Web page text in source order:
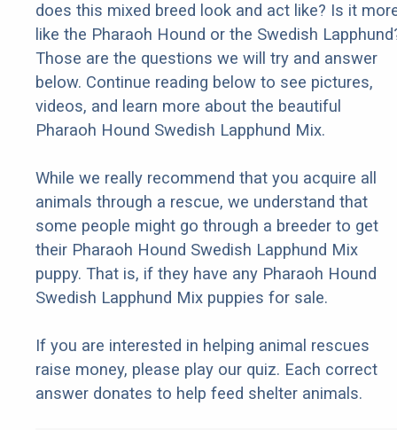
does this mixed breed look and act like? Is it
like the Pharaoh Hound or the Swedish
Those are the questions we will try and answer
below. Continue reading below to see pictures,
videos, and learn more about the beautiful
Pharaoh Hound Swedish Lapphund Mix.
While we really recommend that you acquire all
animals through a rescue, we understand that
some people might go through a breeder to get
their Pharaoh Hound Swedish Lapphund Mix
puppy. That is, if they have any Pharaoh Hound
Swedish Lapphund Mix puppies for sale.
If you are interested in helping animal rescues
raise money, please play our quiz. Each correct
answer donates to help feed shelter animals.